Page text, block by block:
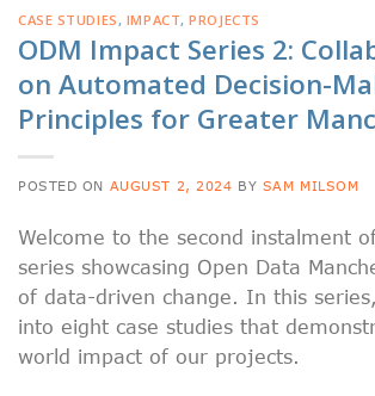
CASE STUDIES , IMPACT,PROJECTS
ODM Impact Series 2:
on Automated Decision-
Principles for Greater
POSTED ON AUGUST 2, 2024 BY SAM MILSOM
Welcome to the second instalment
series showcasing Open Data
of data-driven change. In this
into eight case studies that
world impact of our projects.